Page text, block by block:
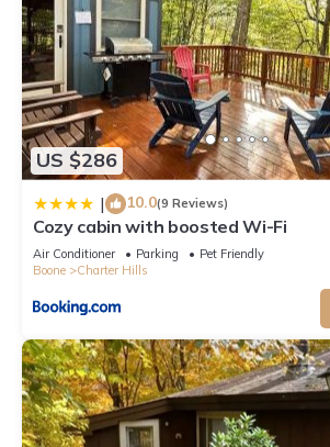
US $286
| 10.0(9 Reviews)
Cozy cabin with boosted Wi-Fi
Air Conditioner Parking
Pet Friendly
Boone
Charter Hills